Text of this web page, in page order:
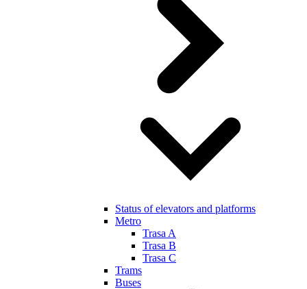
Status of elevators and platforms
Metro
Trasa A
Trasa B
Trasa C
Trams
Buses